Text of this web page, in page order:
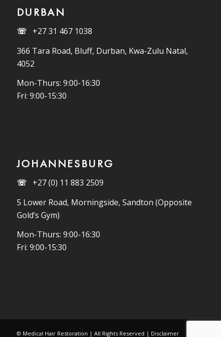
DURBAN
☏ +27 31 467 1038
366 Tara Road, Bluff, Durban, Kwa-Zulu Natal,
4052
Mon-Thurs: 9:00-16:30
Fri: 9:00-15:30
JOHANNESBURG
☏ +27 (0) 11 883 2509
5 Lower Road, Morningside, Sandton (Opposite
Gold’s Gym)
Mon-Thurs: 9:00-16:30
Fri: 9:00-15:30
© Medical Hair Restoration | All Rights Reserved | Disclaimer